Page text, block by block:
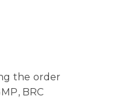
the order
BRC